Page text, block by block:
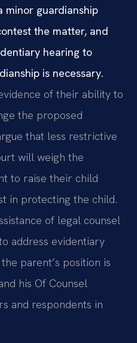
minor guardianship
the matter, and
hearing to
is necessary.
of their ability to
the proposed
that less restrictive
will weigh the
to raise their child
in protecting the child.
of legal counsel
address evidentiary
parent’s position is
his Of Counsel
and respondents in